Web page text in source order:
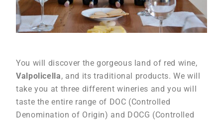
You will discover the gorgeous land of red wine,
Valpolicella, and its traditional products. We will
take you at three different wineries and you will
taste the entire range of DOC (Controlled
Denomination of Origin) and DOCG (Controlled